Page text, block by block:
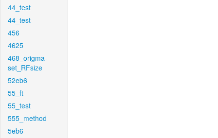
44_test
44_test
456
4625
468_origma-
set_RFsize
52eb6
55_ft
55_test
555_method
5eb6